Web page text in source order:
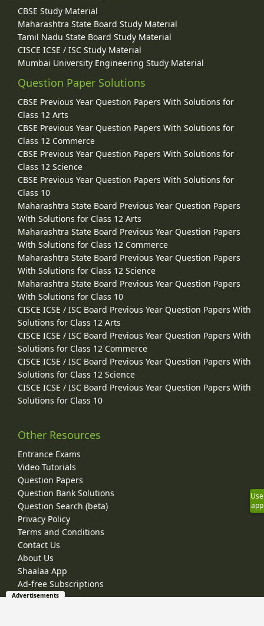
CBSE Study Material
Maharashtra State Board Study Material
Tamil Nadu State Board Study Material
CISCE ICSE / ISC Study Material
Mumbai University Engineering Study Material
Question Paper Solutions
CBSE Previous Year Question Papers With Solutions for
Class 12 Arts
CBSE Previous Year Question Papers With Solutions for
Class 12 Commerce
CBSE Previous Year Question Papers With Solutions for
Class 12 Science
CBSE Previous Year Question Papers With Solutions for
Class 10
Maharashtra State Board Previous Year Question Papers
With Solutions for Class 12 Arts
Maharashtra State Board Previous Year Question Papers
With Solutions for Class 12 Commerce
Maharashtra State Board Previous Year Question Papers
With Solutions for Class 12 Science
Maharashtra State Board Previous Year Question Papers
With Solutions for Class 10
CISCE ICSE / ISC Board Previous Year Question Papers With
Solutions for Class 12 Arts
CISCE ICSE / ISC Board Previous Year Question Papers With
Solutions for Class 12 Commerce
CISCE ICSE / ISC Board Previous Year Question Papers With
Solutions for Class 12 Science
CISCE ICSE / ISC Board Previous Year Question Papers With
Solutions for Class 10
Other Resources
Entrance Exams
Video Tutorials
Question Papers
Question Bank Solutions
Question Search (beta)
Privacy Policy
Terms and Conditions
Contact Us
About Us
Shaalaa App
Ad-free Subscriptions
Use
app
Advertisements